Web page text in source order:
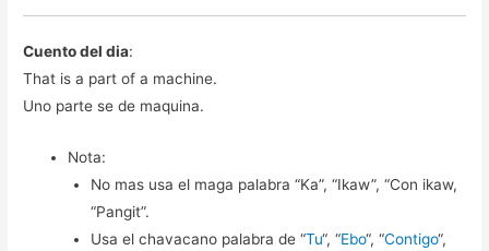
Cuento del dia:
That is a part of a machine.
Uno parte se de maquina.
Nota:
No mas usa el maga palabra “Ka”, “Ikaw”, “Con ikaw,
“Pangit”.
Usa el chavacano palabra de “Tu“, “Ebo“, “Contigo“,